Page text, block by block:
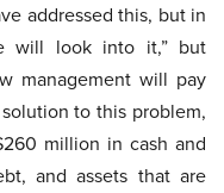
addressed this, but in
will look into it,” but
management will pay
to this problem,
million in cash and
and assets that are